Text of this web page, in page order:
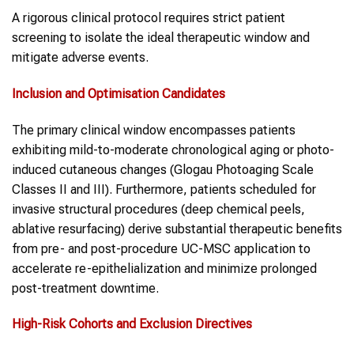
A rigorous clinical protocol requires strict patient
screening to isolate the ideal therapeutic window and
mitigate adverse events.
Inclusion and Optimisation Candidates
The primary clinical window encompasses patients
exhibiting mild-to-moderate chronological aging or photo-
induced cutaneous changes (Glogau Photoaging Scale
Classes II and III). Furthermore, patients scheduled for
invasive structural procedures (deep chemical peels,
ablative resurfacing) derive substantial therapeutic benefits
from pre- and post-procedure UC-MSC application to
accelerate re-epithelialization and minimize prolonged
post-treatment downtime.
High-Risk Cohorts and Exclusion Directives